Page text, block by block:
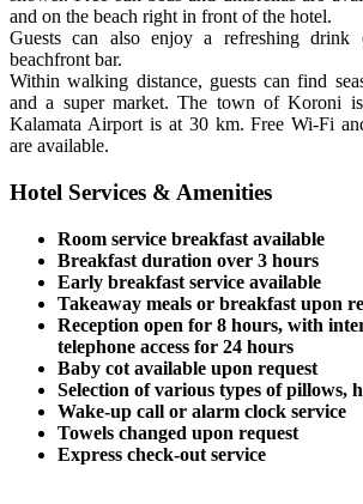
and on the beach right in front of the hotel.
Guests can also enjoy a refreshing
beachfront bar.
Within walking distance, guests can find
and a super market. The town of Koroni
Kalamata Airport is at 30 km. Free Wi-Fi
are available.
Hotel Services & Amenities
Room service breakfast available
Breakfast duration over 3 hours
Early breakfast service available
Takeaway meals or breakfast upon
Reception open for 8 hours, with
telephone access for 24 hours
Baby cot available upon request
Selection of various types of pillows,
Wake-up call or alarm clock service
Towels changed upon request
Express check-out service